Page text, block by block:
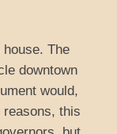
house. The
downtown
would,
reasons, this